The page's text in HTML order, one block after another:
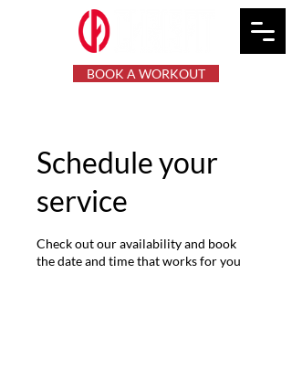
BOOK A WORKOUT
Schedule your
service
Check out our availability and book
the date and time that works for you